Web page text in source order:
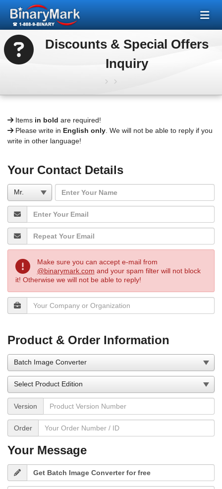
Discounts & Special Offers
Inquiry
Items in bold are required!
Please write in English only . We will not be able to reply if you
write in other language!
Your Contact Details
Make sure you can accept e-mail from
@binarymark.com and your spam filter will not block
it! Otherwise we will not be able to reply!
Product & Order Information
Version
Order
Your Message